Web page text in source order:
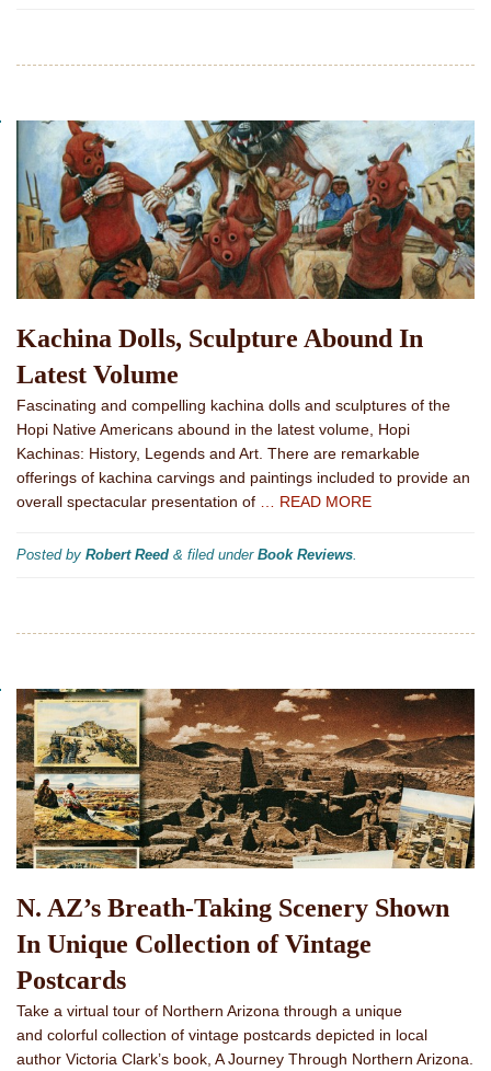
Kachina Dolls, Sculpture Abound In
Latest Volume
Fascinating and compelling kachina dolls and sculptures of the
Hopi Native Americans abound in the latest volume, Hopi
Kachinas: History, Legends and Art. There are remarkable
offerings of kachina carvings and paintings included to provide an
overall spectacular presentation of
… READ MORE
Posted by Robert Reed & filed under Book Reviews.
N. AZ’s Breath-Taking Scenery Shown
In Unique Collection of Vintage
Postcards
Take a virtual tour of Northern Arizona through a unique
and colorful collection of vintage postcards depicted in local
author Victoria Clark’s book, A Journey Through Northern Arizona.